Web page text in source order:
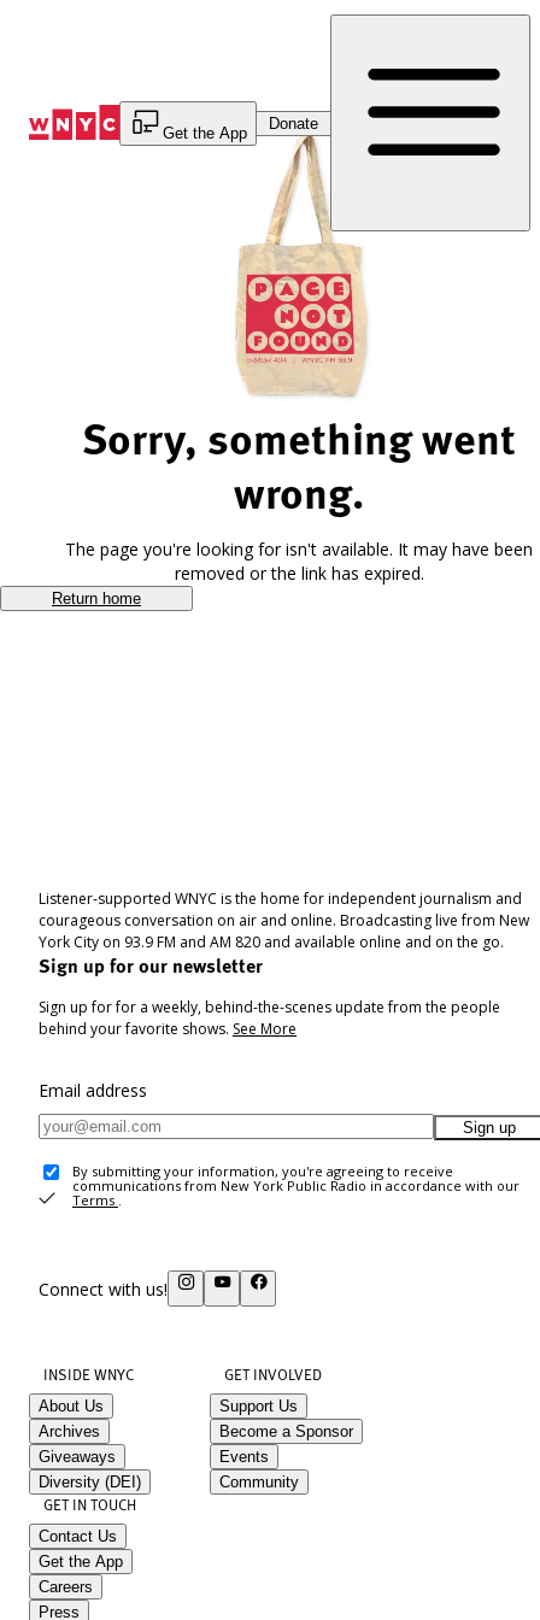
Get the App
Donate
Sorry, something went
wrong.
The page you're looking for isn't available. It may have been
removed or the link has expired.
Return home
Listener-supported WNYC is the home for independent journalism and
courageous conversation on air and online. Broadcasting live from New
York City on 93.9 FM and AM 820 and available online and on the go.
Sign up for our newsletter
Sign up for for a weekly, behind-the-scenes update from the people
behind your favorite shows. See More
Email address
Sign up
By submitting your information, you're agreeing to receive
communications from New York Public Radio in accordance with our
Terms .
Connect with us!
INSIDE WNYC
About Us
Archives
Giveaways
Diversity (DEI)
GET INVOLVED
Support Us
Become a Sponsor
Events
Community
GET IN TOUCH
Contact Us
Get the App
Careers
Press